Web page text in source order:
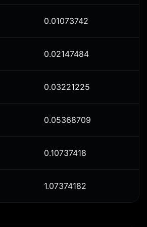
0.01073742
0.02147484
0.03221225
0.05368709
0.10737418
1.07374182